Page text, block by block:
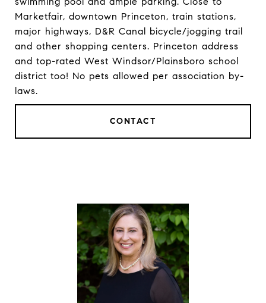
Marketfair, downtown Princeton, train stations,
major highways, D&R Canal bicycle/jogging trail
and other shopping centers. Princeton address
and top-rated West Windsor/Plainsboro school
district too! No pets allowed per association by-
laws.
CONTACT